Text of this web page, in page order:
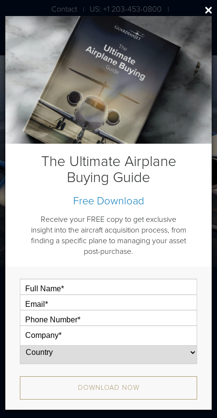
Contact | US: +1 203-453-0800 |
London: +44 020 7203 7591
Cessna/Textron XLS+
The Cessna Citation XLS+ is a midsize jet
that is typically outiftted with one cabin
zone and has a 4 passenger high speed
cruise range of 1,848 nm. In production
from 2008 to 2021 with approximately 311
aircraft produced.
The Ultimate Airplane
Buying Guide
Free Download
Receive your FREE copy to get exclusive
insight into the aircraft acquisition process, from
finding a specific plane to managing your asset
post-purchase.
DOWNLOAD NOW